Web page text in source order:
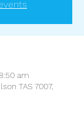
am
TAS 7007,